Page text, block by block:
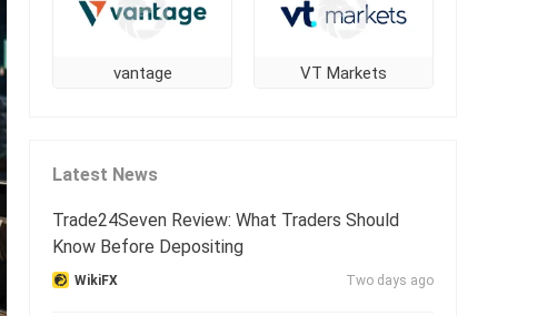
vantage VT Markets
Latest News
Trade24Seven Review: What Traders Should
Know Before Depositing
WikiFX Two days ago